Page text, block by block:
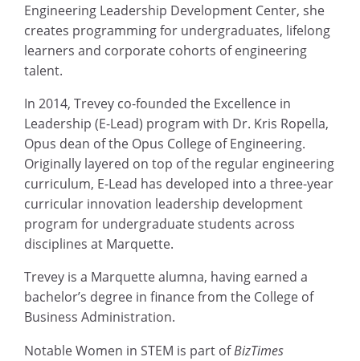
Engineering Leadership Development Center, she
creates programming for undergraduates, lifelong
learners and corporate cohorts of engineering
talent.
In 2014, Trevey co-founded the Excellence in
Leadership (E-Lead) program with Dr. Kris Ropella,
Opus dean of the Opus College of Engineering.
Originally layered on top of the regular engineering
curriculum, E-Lead has developed into a three-year
curricular innovation leadership development
program for undergraduate students across
disciplines at Marquette.
Trevey is a Marquette alumna, having earned a
bachelor’s degree in finance from the College of
Business Administration.
Notable Women in STEM is part ofBizTimes